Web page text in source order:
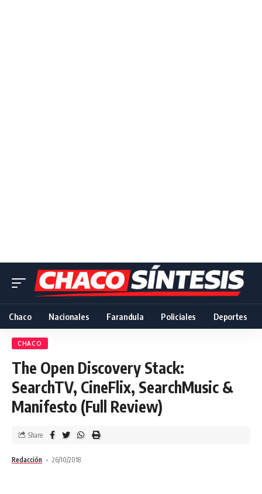
Chaco Nacionales Farandula Policiales Deportes
CHACO
The Open Discovery Stack:
SearchTV, CineFlix, SearchMusic &
Manifesto (Full Review)
Redacción 26/10/2018
Share